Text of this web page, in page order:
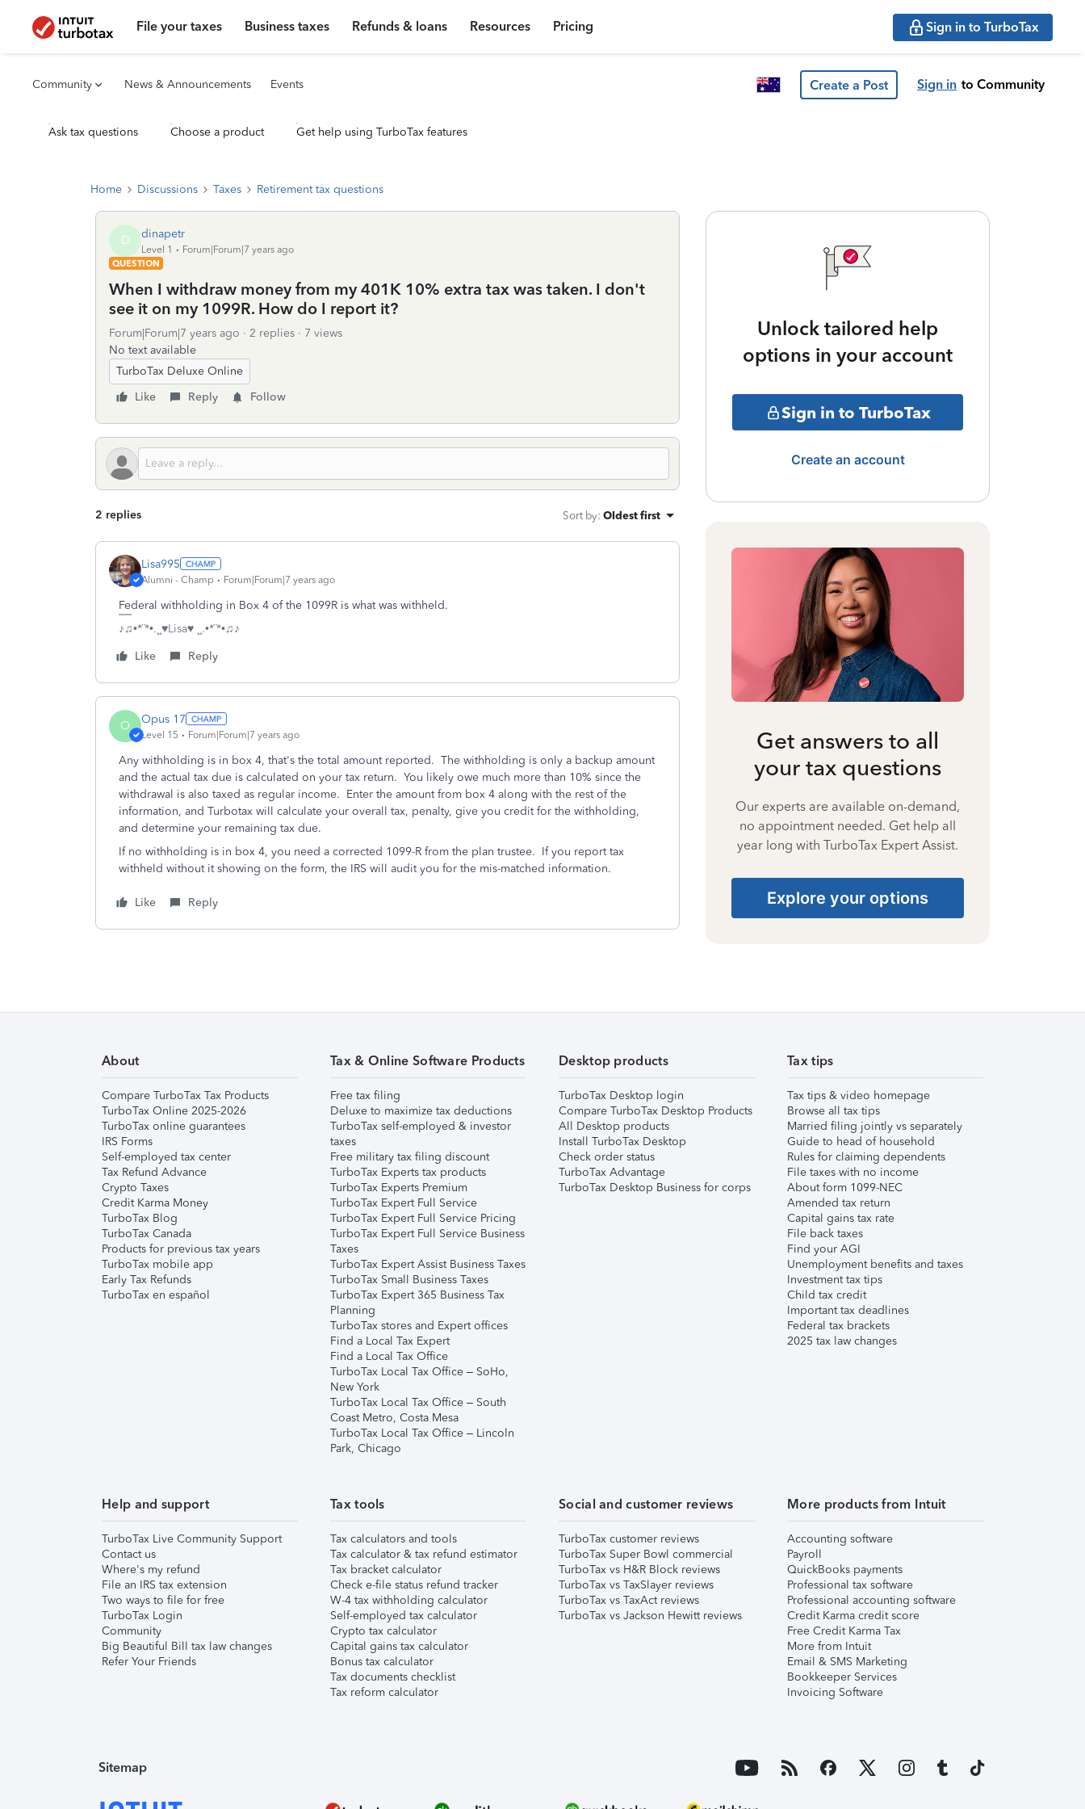
File your taxes Business taxes Refunds & loans Resources Pricing Sign in to TurboTax
Community News & Announcements Events Create a Post Sign in to Community
Ask tax questions Choose a product Get help using TurboTax features
Home Discussions Taxes Retirement tax questions
D dinapetr
Level 1
Forum|Forum|7 years ago
QUESTION
When I withdraw money from my 401K 10% extra tax was taken. I don't
see it on my 1099R. How do I report it?
Forum|Forum|7 years ago 2 replies
7 views
No text available
TurboTax Deluxe Online
Like
Reply Follow
2 replies Sort by: Oldest first
Lisa995
Alumni - Champ Forum|Forum|7 years ago
Federal withholding in Box 4 of the 1099R is what was withheld.
♪♫•*¨*•.¸¸♥Lisa♥ ¸¸.•*¨*•♫♪
Like
Reply
O Opus 17
Level 15 Forum|Forum|7 years ago
Any withholding is in box 4, that's the total amount reported. The withholding is only a backup amount
and the actual tax due is calculated on your tax return. You likely owe much more than 10% since the
withdrawal is also taxed as regular income. Enter the amount from box 4 along with the rest of the
information, and Turbotax will calculate your overall tax, penalty, give you credit for the withholding,
and determine your remaining tax due.
If no withholding is in box 4, you need a corrected 1099-R from the plan trustee. If you report tax
withheld without it showing on the form, the IRS will audit you for the mis-matched information.
Like Reply
Unlock tailored help
options in your account
Sign in to TurboTax
Create an account
Get answers to all
your tax questions
Our experts are available on-demand,
no appointment needed. Get help all
year long with TurboTax Expert Assist.
Explore your options
About
Compare TurboTax Tax Products
TurboTax Online 2025-2026
TurboTax online guarantees
IRS Forms
Self-employed tax center
Tax Refund Advance
Crypto Taxes
Credit Karma Money
TurboTax Blog
TurboTax Canada
Products for previous tax years
TurboTax mobile app
Early Tax Refunds
TurboTax en español
Tax & Online Software Products
Free tax filing
Deluxe to maximize tax deductions
TurboTax self-employed & investor
taxes
Free military tax filing discount
TurboTax Experts tax products
TurboTax Experts Premium
TurboTax Expert Full Service
TurboTax Expert Full Service Pricing
TurboTax Expert Full Service Business
Taxes
TurboTax Expert Assist Business Taxes
TurboTax Small Business Taxes
TurboTax Expert 365 Business Tax
Planning
TurboTax stores and Expert offices
Find a Local Tax Expert
Find a Local Tax Office
TurboTax Local Tax Office – SoHo,
New York
TurboTax Local Tax Office – South
Coast Metro, Costa Mesa
TurboTax Local Tax Office – Lincoln
Park, Chicago
Desktop products
TurboTax Desktop login
Compare TurboTax Desktop Products
All Desktop products
Install TurboTax Desktop
Check order status
TurboTax Advantage
TurboTax Desktop Business for corps
Tax tips
Tax tips & video homepage
Browse all tax tips
Married filing jointly vs separately
Guide to head of household
Rules for claiming dependents
File taxes with no income
About form 1099-NEC
Amended tax return
Capital gains tax rate
File back taxes
Find your AGI
Unemployment benefits and taxes
Investment tax tips
Child tax credit
Important tax deadlines
Federal tax brackets
2025 tax law changes
Help and support
TurboTax Live Community Support
Contact us
Where's my refund
File an IRS tax extension
Two ways to file for free
TurboTax Login
Community
Big Beautiful Bill tax law changes
Refer Your Friends
Tax tools
Tax calculators and tools
Tax calculator & tax refund estimator
Tax bracket calculator
Check e-file status refund tracker
W-4 tax withholding calculator
Self-employed tax calculator
Crypto tax calculator
Capital gains tax calculator
Bonus tax calculator
Tax documents checklist
Tax reform calculator
Social and customer reviews
TurboTax customer reviews
TurboTax Super Bowl commercial
TurboTax vs H&R Block reviews
TurboTax vs TaxSlayer reviews
TurboTax vs TaxAct reviews
TurboTax vs Jackson Hewitt reviews
More products from Intuit
Accounting software
Payroll
QuickBooks payments
Professional tax software
Professional accounting software
Credit Karma credit score
Free Credit Karma Tax
More from Intuit
Email & SMS Marketing
Bookkeeper Services
Invoicing Software
Sitemap